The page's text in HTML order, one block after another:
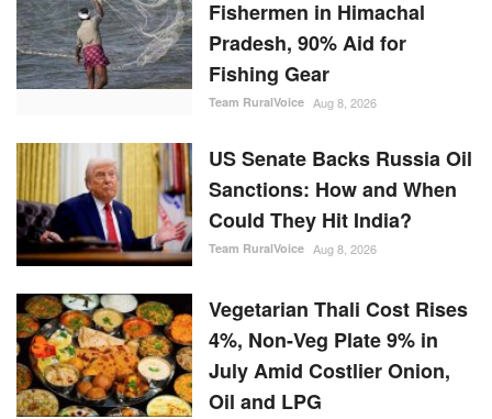
Fishermen in Himachal
Pradesh, 90% Aid for
Fishing Gear
Team RuralVoice Aug 8, 2026
US Senate Backs Russia Oil
Sanctions: How and When
Could They Hit India?
Team RuralVoice Aug 8, 2026
Vegetarian Thali Cost Rises
4%, Non-Veg Plate 9% in
July Amid Costlier Onion,
Oil and LPG